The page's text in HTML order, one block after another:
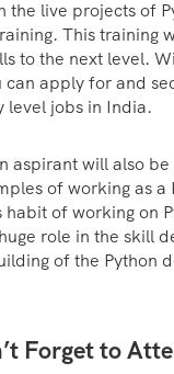
the live projects of
This training
to the next level.
can apply for and
level jobs in India.
aspirant will also
of working as a
of working on
role in the skill
of the Python
Forget to